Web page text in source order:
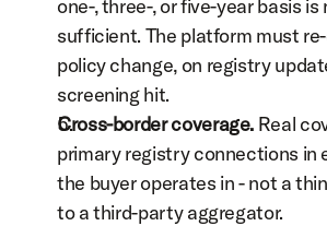
one-, three-, or five-year basis is
sufficient. The platform must
policy change, on registry
screening hit.
Cross-border coverage. Real
primary registry connections in
the buyer operates in - not a
to a third-party aggregator.